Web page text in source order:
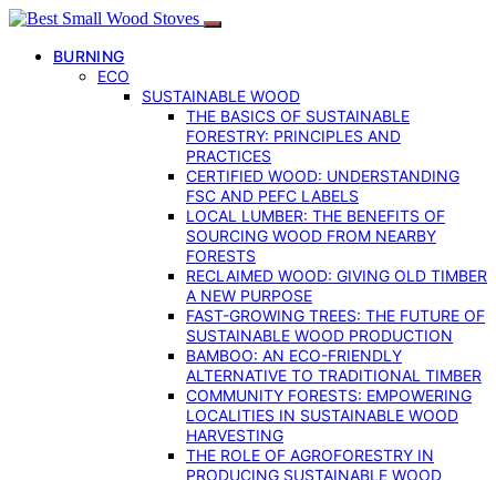
BURNING
ECO
SUSTAINABLE WOOD
THE BASICS OF SUSTAINABLE
FORESTRY: PRINCIPLES AND
PRACTICES
CERTIFIED WOOD: UNDERSTANDING
FSC AND PEFC LABELS
LOCAL LUMBER: THE BENEFITS OF
SOURCING WOOD FROM NEARBY
FORESTS
RECLAIMED WOOD: GIVING OLD TIMBER
A NEW PURPOSE
FAST-GROWING TREES: THE FUTURE OF
SUSTAINABLE WOOD PRODUCTION
BAMBOO: AN ECO-FRIENDLY
ALTERNATIVE TO TRADITIONAL TIMBER
COMMUNITY FORESTS: EMPOWERING
LOCALITIES IN SUSTAINABLE WOOD
HARVESTING
THE ROLE OF AGROFORESTRY IN
PRODUCING SUSTAINABLE WOOD